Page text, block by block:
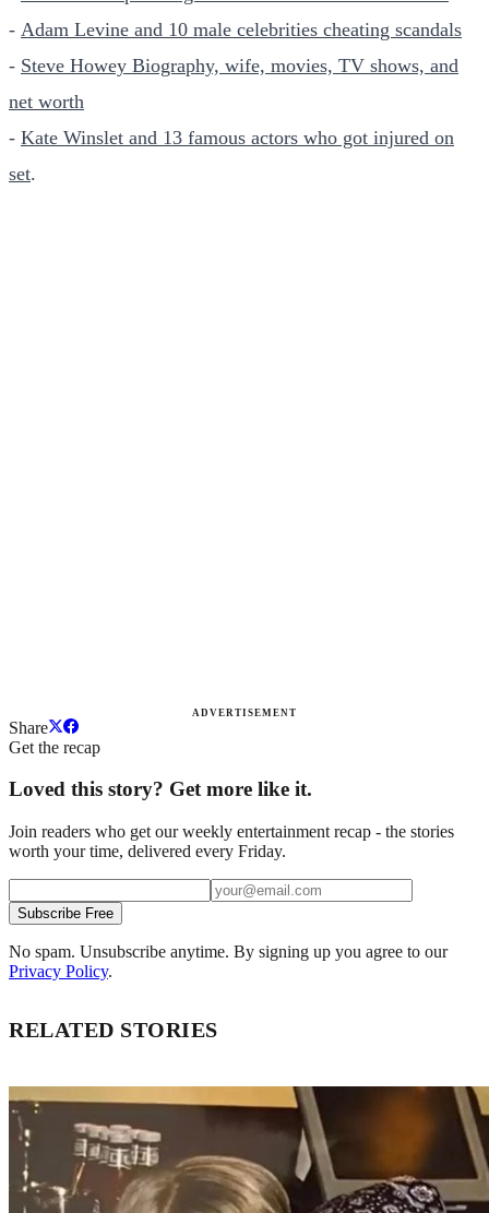
- Adam Levine and 10 male celebrities cheating scandals
- Steve Howey Biography, wife, movies, TV shows, and
net worth
- Kate Winslet and 13 famous actors who got injured on
set.
ADVERTISEMENT
Share
Get the recap
Loved this story? Get more like it.
Join readers who get our weekly entertainment recap - the stories
worth your time, delivered every Friday.
Subscribe Free
No spam. Unsubscribe anytime. By signing up you agree to our
Privacy Policy.
RELATED STORIES